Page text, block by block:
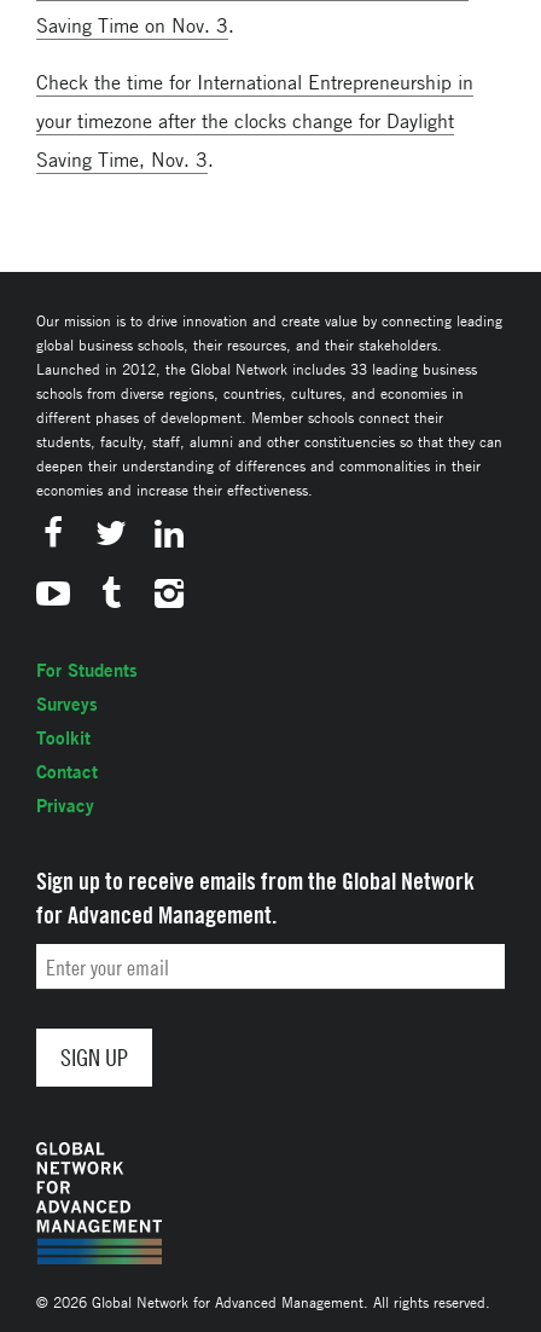
Saving Time on Nov. 3.
Check the time for International Entrepreneurship in
your timezone after the clocks change for Daylight
Saving Time, Nov. 3.
Our mission is to drive innovation and create value by connecting leading
global business schools, their resources, and their stakeholders.
Launched in 2012, the Global Network includes 33 leading business
schools from diverse regions, countries, cultures, and economies in
different phases of development. Member schools connect their
students, faculty, staff, alumni and other constituencies so that they can
deepen their understanding of differences and commonalities in their
economies and increase their effectiveness.
For Students
Surveys
Toolkit
Contact
Privacy
Sign up to receive emails from the Global Network
for Advanced Management.
© 2026 Global Network for Advanced Management. All rights reserved.